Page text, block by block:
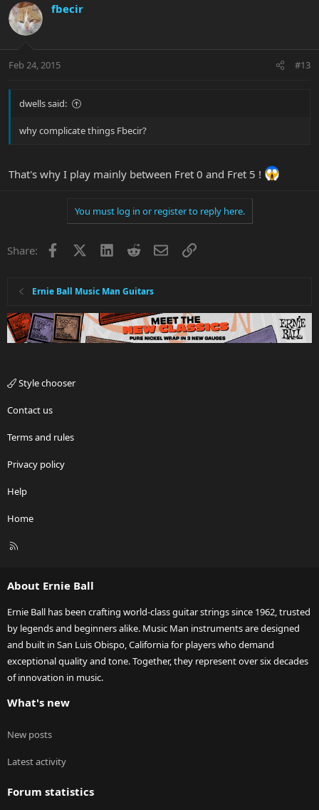
fbecir
Feb 24, 2015 #13
dwells said:
why complicate things Fbecir?
That's why I play mainly between Fret 0 and Fret 5 !
You must log in or register to reply here.
Share: Facebook LinkedInRedditEmailLink
Ernie Ball Music Man Guitars
Style chooser
Contact us
Terms and rules
Privacy policy
Help
Home
R
About Ernie Ball
Ernie Ball has been crafting world-class guitar strings since 1962, trusted
by legends and beginners alike. Music Man instruments are designed
and built in San Luis Obispo, California for players who demand
exceptional quality and tone. Together, they represent over six decades
of innovation in music.
What's new
New posts
Latest activity
Forum statistics